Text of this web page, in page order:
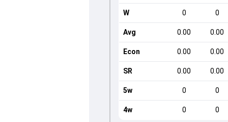
W 0 0
Avg 0.00 0.00
Econ 0.00 0.00
SR 0.00 0.00
5w 0 0
4w 0 0